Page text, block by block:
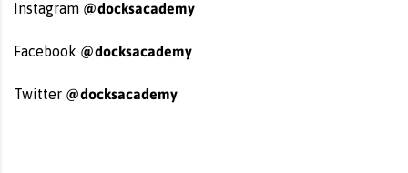
Instagram @docksacademy
Facebook @docksacademy
Twitter @docksacademy